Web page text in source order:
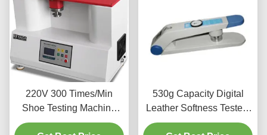
220V 300 Times/Min
Shoe Testing Machine
For Shoe Steel Shank
530g Capacity Digital
Leather Softness Tester ,
Leather Testing Machine